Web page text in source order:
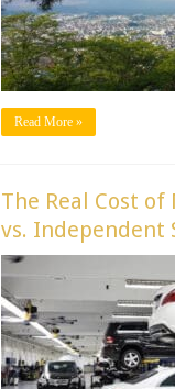
Read More »
The Real Cost
vs. Independent